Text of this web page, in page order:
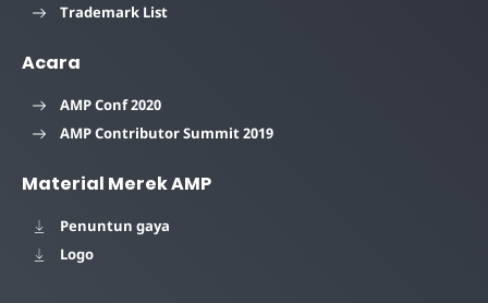
Trademark List
Acara
AMP Conf 2020
AMP Contributor Summit 2019
Material Merek AMP
Penuntun gaya
Logo